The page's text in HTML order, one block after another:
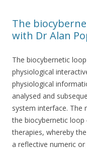
The
with Dr Alan
The biocybernetic
physiological
physiological
analysed and
system interface.
the biocybernetic
therapies, whereby
a reflective numeric or